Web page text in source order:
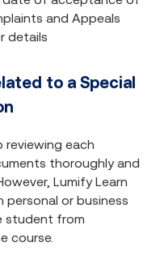
and Appeals
details
to a Special
reviewing each
thoroughly and
Lumify Learn
personal or business
student from
course.